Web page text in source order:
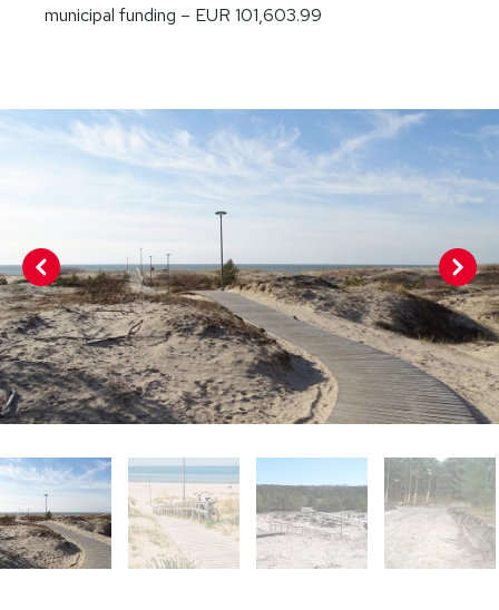
municipal funding – EUR 101,603.99